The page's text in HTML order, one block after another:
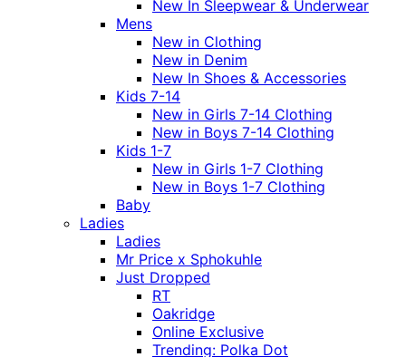
New In Sleepwear & Underwear
Mens
New in Clothing
New in Denim
New In Shoes & Accessories
Kids 7-14
New in Girls 7-14 Clothing
New in Boys 7-14 Clothing
Kids 1-7
New in Girls 1-7 Clothing
New in Boys 1-7 Clothing
Baby
Ladies
Ladies
Mr Price x Sphokuhle
Just Dropped
RT
Oakridge
Online Exclusive
Trending: Polka Dot